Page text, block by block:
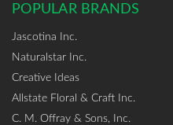
POPULAR BRANDS
Jascotina Inc.
Naturalstar Inc.
Creative Ideas
Allstate Floral & Craft Inc.
C. M. Offray & Sons, Inc.